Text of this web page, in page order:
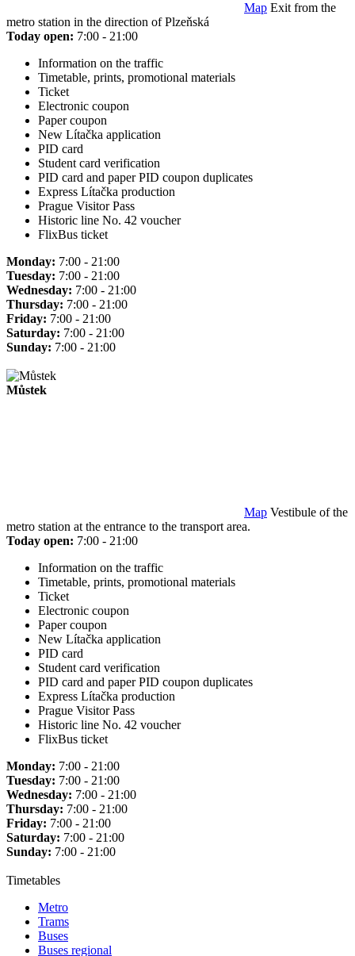
Map Exit from the
metro station in the direction of Plzeňská
Today open: 7:00 - 21:00
Information on the traffic
Timetable, prints, promotional materials
Ticket
Electronic coupon
Paper coupon
New Lítačka application
PID card
Student card verification
PID card and paper PID coupon duplicates
Express Lítačka production
Prague Visitor Pass
Historic line No. 42 voucher
FlixBus ticket
Monday: 7:00 - 21:00
Tuesday: 7:00 - 21:00
Wednesday: 7:00 - 21:00
Thursday: 7:00 - 21:00
Friday: 7:00 - 21:00
Saturday: 7:00 - 21:00
Sunday: 7:00 - 21:00
Můstek
Map Vestibule of the
metro station at the entrance to the transport area.
Today open: 7:00 - 21:00
Information on the traffic
Timetable, prints, promotional materials
Ticket
Electronic coupon
Paper coupon
New Lítačka application
PID card
Student card verification
PID card and paper PID coupon duplicates
Express Lítačka production
Prague Visitor Pass
Historic line No. 42 voucher
FlixBus ticket
Monday: 7:00 - 21:00
Tuesday: 7:00 - 21:00
Wednesday: 7:00 - 21:00
Thursday: 7:00 - 21:00
Friday: 7:00 - 21:00
Saturday: 7:00 - 21:00
Sunday: 7:00 - 21:00
Timetables
Metro
Trams
Buses
Buses regional